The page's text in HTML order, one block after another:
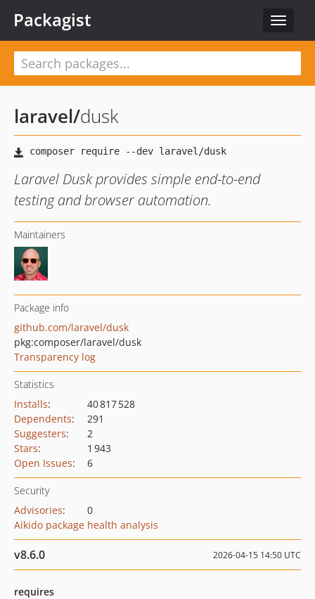
Toggle
Packagist
laravel/dusk
Laravel Dusk provides simple end-to-end
testing and browser automation.
Maintainers
Package info
github.com/laravel/dusk
pkg:composer/laravel/dusk
Transparency log
Statistics
Installs:
40 817 528
Dependents:
291
Suggesters:
2
Stars:
1 943
Open Issues: 6
Security
Advisories:
0
Aikido package health analysis
v8.6.0 2026-04-15 14:50 UTC
requires